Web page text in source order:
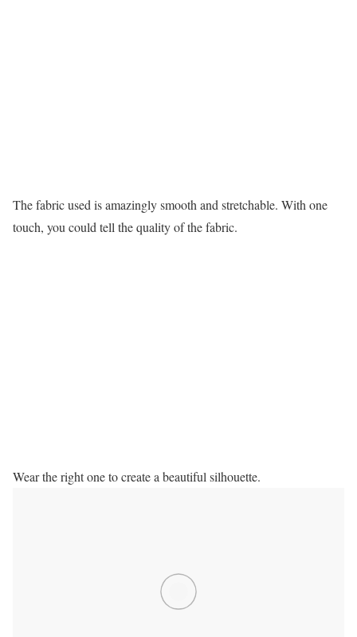
The fabric used is amazingly smooth and stretchable. With one
touch, you could tell the quality of the fabric.
Wear the right one to create a beautiful silhouette.